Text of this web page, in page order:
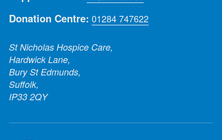
Donation Centre: 01284 747622
St Nicholas Hospice Care,
Hardwick Lane,
Bury St Edmunds,
Suffolk,
IP33 2QY